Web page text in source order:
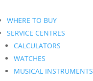
WHERE TO BUY
SERVICE CENTRES
CALCULATORS
WATCHES
MUSICAL INSTRUMENTS